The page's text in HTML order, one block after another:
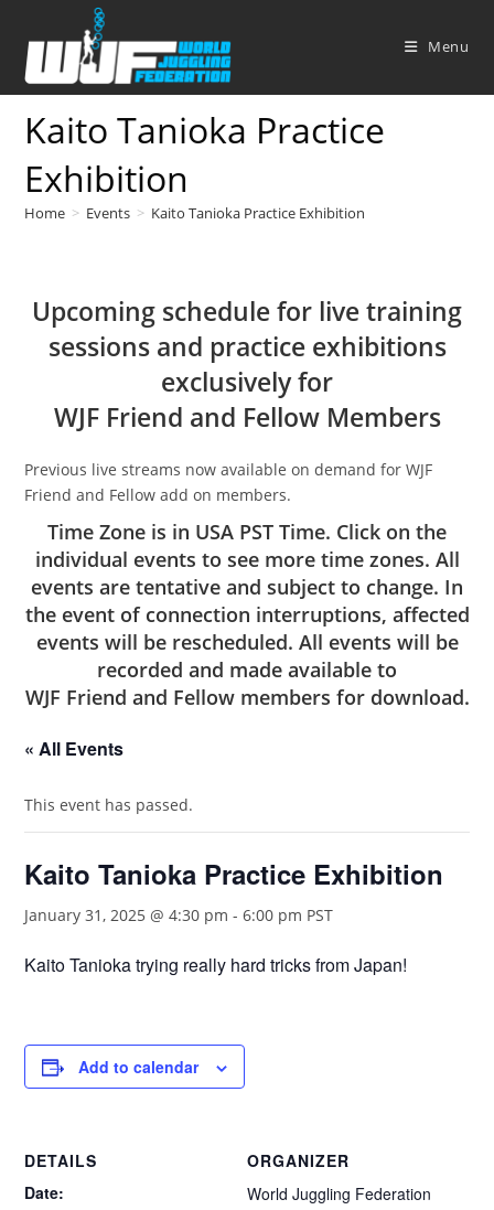
content
Menu
Kaito Tanioka Practice
Exhibition
Home > Events > Kaito Tanioka Practice Exhibition
Upcoming schedule for live training
sessions and practice exhibitions
exclusively for
WJF Friend and Fellow Members
Previous live streams now available on demand for WJF
Friend and Fellow add on members.
Time Zone is in USA PST Time. Click on the
individual events to see more time zones. All
events are tentative and subject to change. In
the event of connection interruptions, affected
events will be rescheduled. All events will be
recorded and made available to
WJF Friend and Fellow members for download.
« All Events
This event has passed.
Kaito Tanioka Practice Exhibition
January 31, 2025 @ 4:30 pm -6:00 pm PST
Kaito Tanioka trying really hard tricks from Japan!
Add to calendar
DETAILS
Date:
ORGANIZER
World Juggling Federation